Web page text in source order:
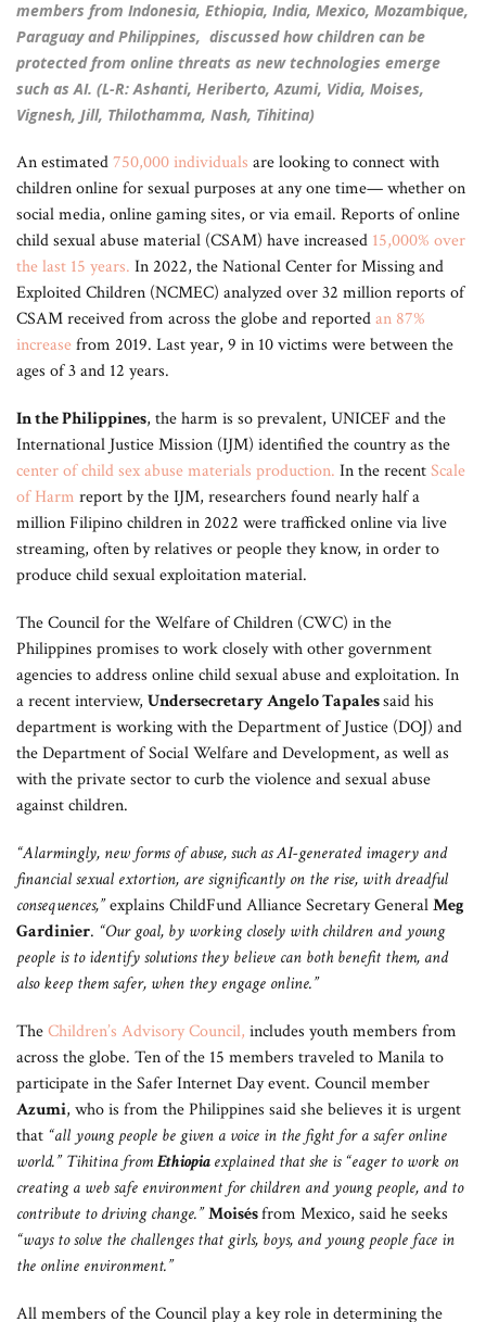
members from Indonesia, Ethiopia, India, Mexico, Mozambique,
Paraguay and Philippines, discussed how children can be
protected from online threats as new technologies emerge
such as AI. (L-R: Ashanti, Heriberto, Azumi, Vidia, Moises,
Vignesh, Jill, Thilothamma, Nash, Tihitina)
An estimated750,000 individuals are looking to connect with
children online for sexual purposes at any one time— whether on
social media, online gaming sites, or via email. Reports of online
child sexual abuse material (CSAM) have increased 15,000% over
the last 15 years. In 2022, the National Center for Missing and
Exploited Children (NCMEC) analyzed over 32 million reports of
CSAM received from across the globe and reportedan 87%
increasefrom 2019. Last year, 9 in 10 victims were between the
ages of 3 and 12 years.
In the Philippines, the harm is so prevalent, UNICEF and the
International Justice Mission (IJM) identified the country as the
center of child sex abuse materials production. In the recentScale
of Harm report by the IJM, researchers found nearly half a
million Filipino children in 2022 were trafficked online via live
streaming, often by relatives or people they know, in order to
produce child sexual exploitation material.
The Council for the Welfare of Children (CWC) in the
Philippines promises to work closely with other government
agencies to address online child sexual abuse and exploitation. In
a recent interview, Undersecretary Angelo Tapalessaid his
department is working with the Department of Justice (DOJ) and
the Department of Social Welfare and Development, as well as
with the private sector to curb the violence and sexual abuse
against children.
“Alarmingly, new forms of abuse, such as AI-generated imagery and
financial sexual extortion, are significantly on the rise, with dreadful
consequences,”explains ChildFund Alliance Secretary GeneralMeg
Gardinier. “Our goal, by working closely with children and young
people is to identify solutions they believe can both benefit them, and
also keep them safer, when they engage online.”
TheChildren’s Advisory Council, includes youth members from
across the globe. Ten of the 15 members traveled to Manila to
participate in the Safer Internet Day event. Council member
Azumi, who is from the Philippines said she believes it is urgent
that “all young people be given a voice in the fight for a safer online
world.” Tihitina fromEthiopiaexplained that she is “eager to work on
creating a web safe environment for children and young people, and to
contribute to driving change.”Moisésfrom Mexico, said he seeks
“ways to solve the challenges that girls, boys, and young people face in
the online environment.”
All members of the Council play a key role in determining the